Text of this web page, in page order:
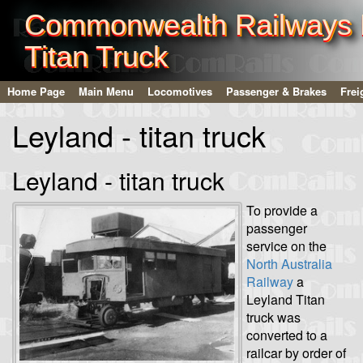
Commonwealth Railways
Titan Truck
Home Page Main Menu Locomotives Passenger & Brakes
Leyland - titan truck
Leyland - titan truck
To provide a
passenger
service on the
North Australia
Railwaya
Leyland Titan
truck was
converted to a
railcar by order of